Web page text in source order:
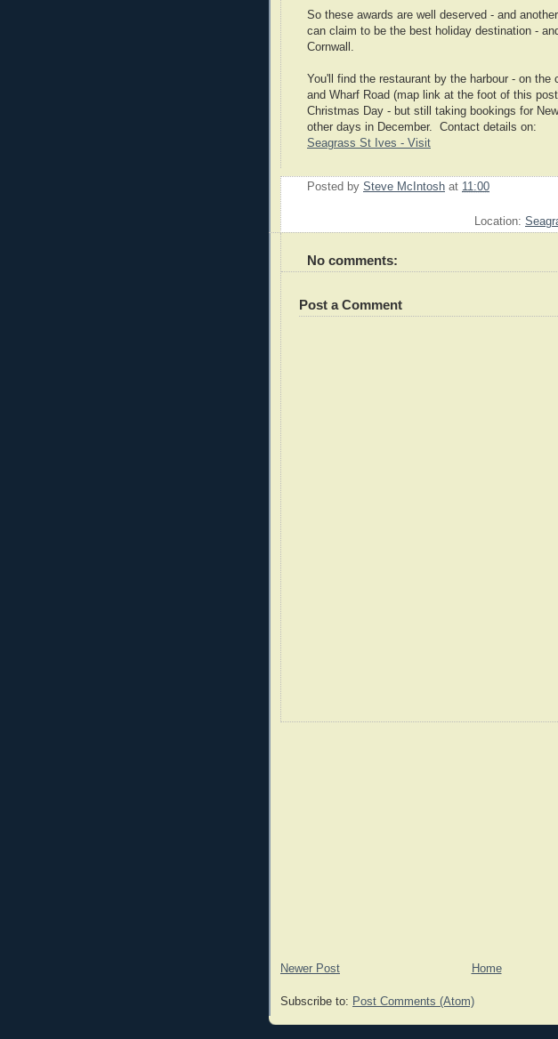
So these awards are well deserved - and
can claim to be the best holiday destination -
Cornwall.
You'll find the restaurant by the harbour - on the
and Wharf Road (map link at the foot of this
Christmas Day - but still taking bookings for
other days in December. Contact details on:
Seagrass St Ives - Visit
Posted by Steve McIntosh at 11:00
Location:
No comments:
Post a Comment
Newer Post Home
Subscribe to: Post Comments (Atom)